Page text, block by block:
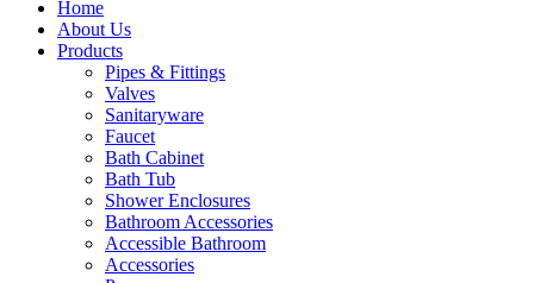
Home
About Us
Products
Pipes & Fittings
Valves
Sanitaryware
Faucet
Bath Cabinet
Bath Tub
Shower Enclosures
Bathroom Accessories
Accessible Bathroom
Accessories